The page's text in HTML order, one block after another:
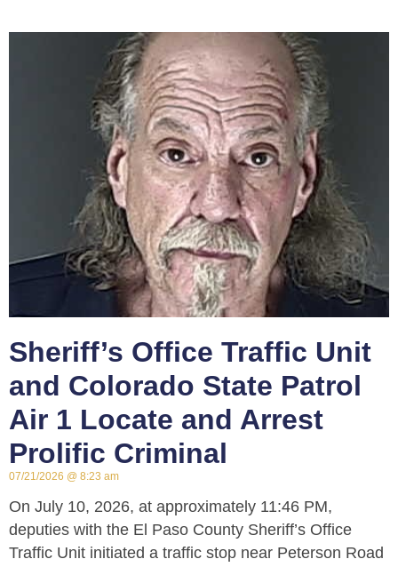
Sheriff’s Office Traffic Unit
and Colorado State Patrol
Air 1 Locate and Arrest
Prolific Criminal
07/21/2026 8:23 am
On July 10, 2026, at approximately 11:46 PM,
deputies with the El Paso County Sheriff’s Office
Traffic Unit initiated a traffic stop near Peterson Road